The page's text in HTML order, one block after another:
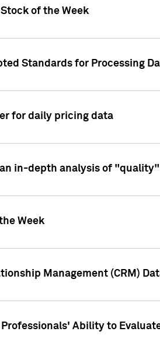
of the Week
Standards for Processing
for daily pricing data
an in-depth analysis of
Week
Management (CRM)
Ability to